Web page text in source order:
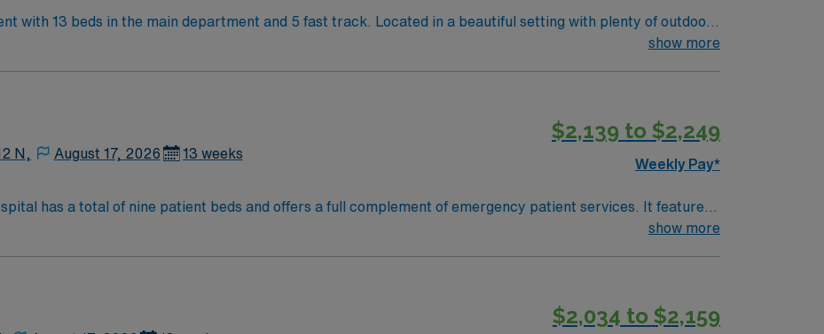
with 13 beds in the main department and 5 fast track. Located in a beautiful setting with plenty of outdoor
show more
N, August 17, 2026 13 weeks
$2,139 to $2,249
Weekly Pay*
has a total of nine patient beds and offers a full complement of emergency patient services. It features
nurse examiners provide medical care and collect evidence in cases of sexual assault. We areshow more
$2,034 to $2,159